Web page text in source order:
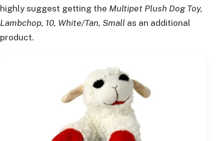
highly suggest getting the Multipet Plush Dog Toy,
Lambchop, 10, White/Tan, Small as an additional
product.